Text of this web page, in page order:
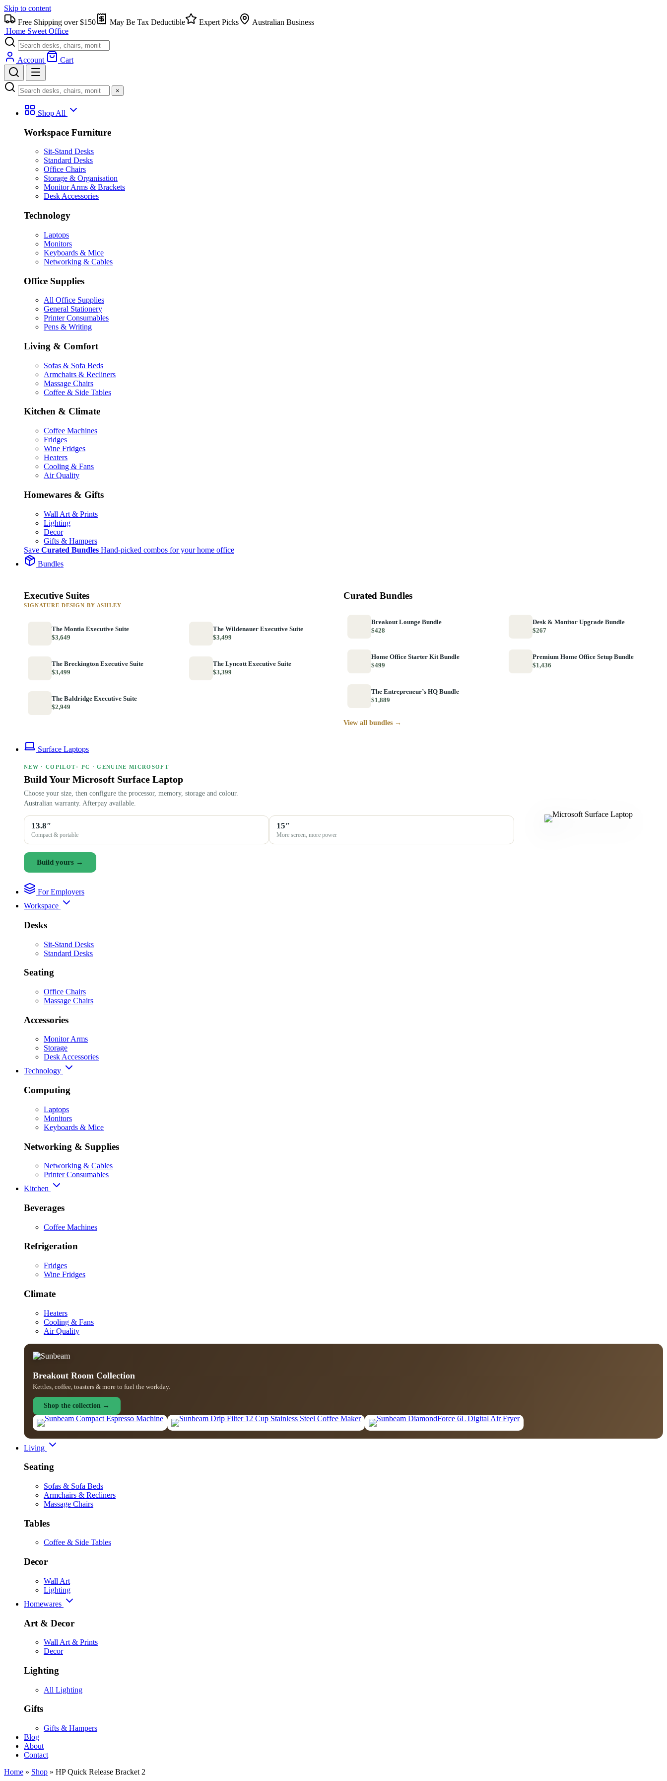
Skip to content
Free Shipping over $150
May Be Tax Deductible Expert Picks
Australian Business
Home Sweet Office
Account Cart
×
Shop All
Workspace Furniture
Sit-Stand Desks
Standard Desks
Office Chairs
Storage & Organisation
Monitor Arms & Brackets
Desk Accessories
Technology
Laptops
Monitors
Keyboards & Mice
Networking & Cables
Office Supplies
All Office Supplies
General Stationery
Printer Consumables
Pens & Writing
Living & Comfort
Sofas & Sofa Beds
Armchairs & Recliners
Massage Chairs
Coffee & Side Tables
Kitchen & Climate
Coffee Machines
Fridges
Wine Fridges
Heaters
Cooling & Fans
Air Quality
Homewares & Gifts
Wall Art & Prints
Lighting
Decor
Gifts & Hampers
Save Curated Bundles Hand-picked combos for your home office
Bundles
Executive Suites
SIGNATURE DESIGN BY ASHLEY
The Montia Executive Suite
$3,649
The Wildenauer Executive Suite
$3,499
The Breckington Executive Suite
$3,499
The Lyncott Executive Suite
$3,399
The Baldridge Executive Suite
$2,949
Curated Bundles
Breakout Lounge Bundle
$428
Desk & Monitor Upgrade Bundle
$267
Home Office Starter Kit Bundle
$499
Premium Home Office Setup Bundle
$1,436
The Entrepreneur’s HQ Bundle
$1,889
View all bundles →
Surface Laptops
NEW · COPILOT+ PC · GENUINE MICROSOFT
Build Your Microsoft Surface Laptop
Choose your size, then configure the processor, memory, storage and colour.
Australian warranty. Afterpay available.
13.8″
Compact & portable
15″
More screen, more power
Build yours →
For Employers
Workspace
Desks
Sit-Stand Desks
Standard Desks
Seating
Office Chairs
Massage Chairs
Accessories
Monitor Arms
Storage
Desk Accessories
Technology
Computing
Laptops
Monitors
Keyboards & Mice
Networking & Supplies
Networking & Cables
Printer Consumables
Kitchen
Beverages
Coffee Machines
Refrigeration
Fridges
Wine Fridges
Climate
Heaters
Cooling & Fans
Air Quality
Breakout Room Collection
Kettles, coffee, toasters & more to fuel the workday.
Shop the collection →
Living
Seating
Sofas & Sofa Beds
Armchairs & Recliners
Massage Chairs
Tables
Coffee & Side Tables
Decor
Wall Art
Lighting
Homewares
Art & Decor
Wall Art & Prints
Decor
Lighting
All Lighting
Gifts
Gifts & Hampers
Blog
About
Contact
Home » Shop » HP Quick Release Bracket 2